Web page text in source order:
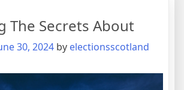
The Secrets About
30, 2024 by electionsscotland